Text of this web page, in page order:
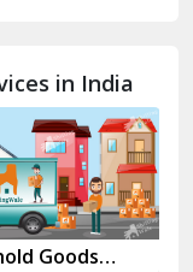
in India
Goods